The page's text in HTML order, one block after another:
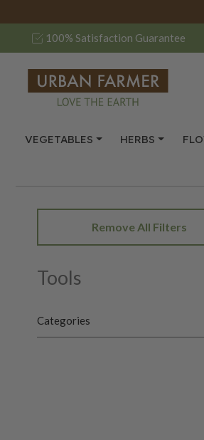
100% Satisfaction Guarantee
VEGETABLES HERBS
Remove All Filters
Tools
Categories